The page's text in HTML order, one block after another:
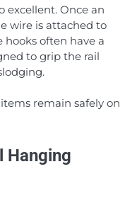
excellent. Once an
wire is attached to
hooks often have a
to grip the rail
remain safely on
Hanging